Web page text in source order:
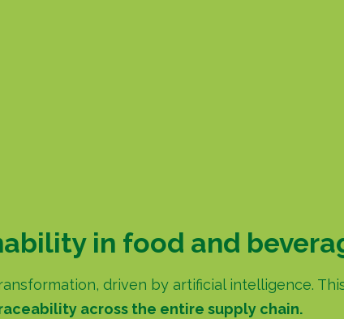
in food and
driven by artificial intelligence.
across the entire supply chain.